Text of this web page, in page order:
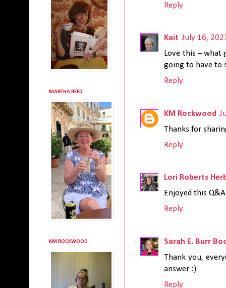
Reply
Kait July 16,
Love this – what
going to have to
Reply
KM Rockwood
Thanks for
Reply
Lori Roberts
Enjoyed this
Reply
Sarah E. Burr
Thank you,
answer :)
Reply
MARTHA REED
KM ROCKWOOD